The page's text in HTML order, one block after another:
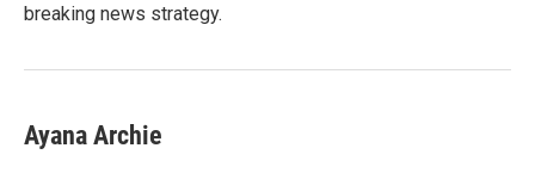
breaking news strategy.
Ayana Archie